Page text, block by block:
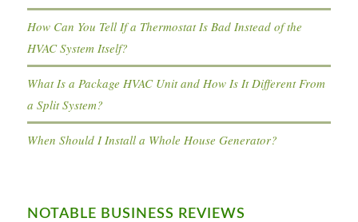
How Can You Tell If a Thermostat Is Bad Instead of the
HVAC System Itself?
What Is a Package HVAC Unit and How Is It Different From
a Split System?
When Should I Install a Whole House Generator?
NOTABLE BUSINESS REVIEWS